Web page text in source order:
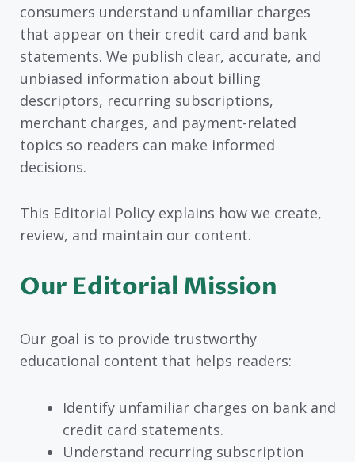
consumers understand unfamiliar charges
that appear on their credit card and bank
statements. We publish clear, accurate, and
unbiased information about billing
descriptors, recurring subscriptions,
merchant charges, and payment-related
topics so readers can make informed
decisions.
This Editorial Policy explains how we create,
review, and maintain our content.
Our Editorial Mission
Our goal is to provide trustworthy
educational content that helps readers:
Identify unfamiliar charges on bank and
credit card statements.
Understand recurring subscription